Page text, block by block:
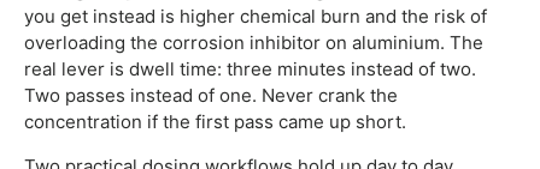
you get instead is higher chemical burn and the risk of
overloading the corrosion inhibitor on aluminium. The
real lever is dwell time: three minutes instead of two.
Two passes instead of one. Never crank the
concentration if the first pass came up short.